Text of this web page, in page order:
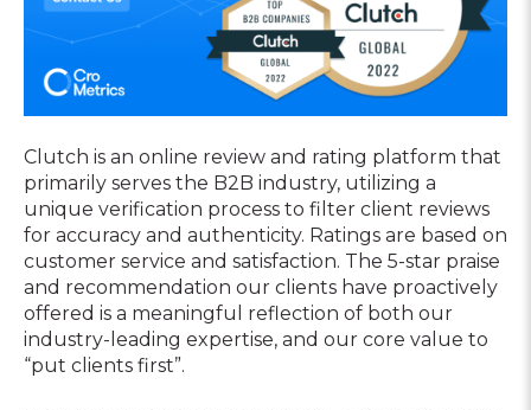
Clutch is an online review and rating platform that
primarily serves the B2B industry, utilizing a
unique verification process to filter client reviews
for accuracy and authenticity. Ratings are based on
customer service and satisfaction. The 5-star praise
and recommendation our clients have proactively
offered is a meaningful reflection of both our
industry-leading expertise, and our core value to
“put clients first”.